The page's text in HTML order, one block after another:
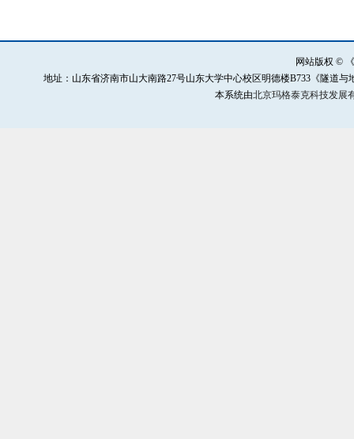
网站版权 ©
地址：山东省济南市山大南路27号山东大学中心校区明德楼B733《隧道与
本系统由北京玛格泰克科技发展